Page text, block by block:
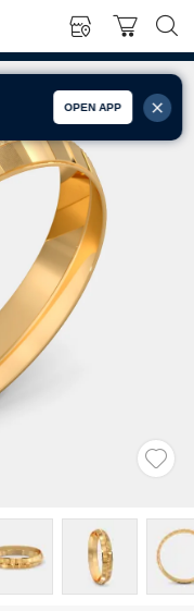
OPEN APP